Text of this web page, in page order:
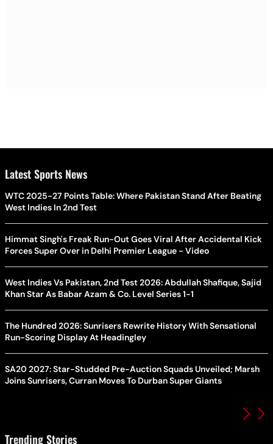
Latest Sports News
WTC 2025-27 Points Table: Where Pakistan Stand After Beating
West Indies In 2nd Test
Himmat Singh's Freak Run-Out Goes Viral After Accidental Kick
Forces Super Over in Delhi Premier League - Video
West Indies Vs Pakistan, 2nd Test 2026: Abdullah Shafique, Sajid
Khan Star As Babar Azam & Co. Level Series 1-1
The Hundred 2026: Sunrisers Rewrite History With Sensational
Run-Scoring Display At Headingley
SA20 2027: Star-Studded Pre-Auction Squads Unveiled; Marsh
Joins Sunrisers, Curran Moves To Durban Super Giants
Trending Stories